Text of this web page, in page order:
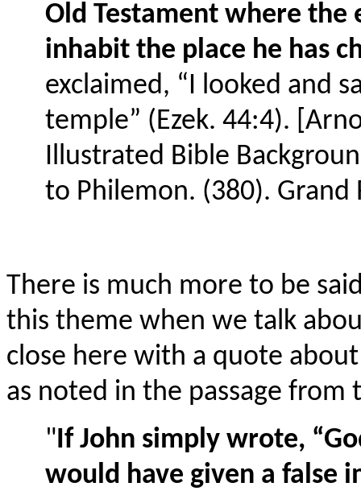
Old Testament where the
inhabit the place he has
exclaimed, “I looked and
temple” (Ezek. 44:4).
Illustrated Bible
to Philemon. (380). Grand
There is much more to be
this theme when we talk
close here with a quote
as noted in the passage from
"If John simply wrote,
would have given a false